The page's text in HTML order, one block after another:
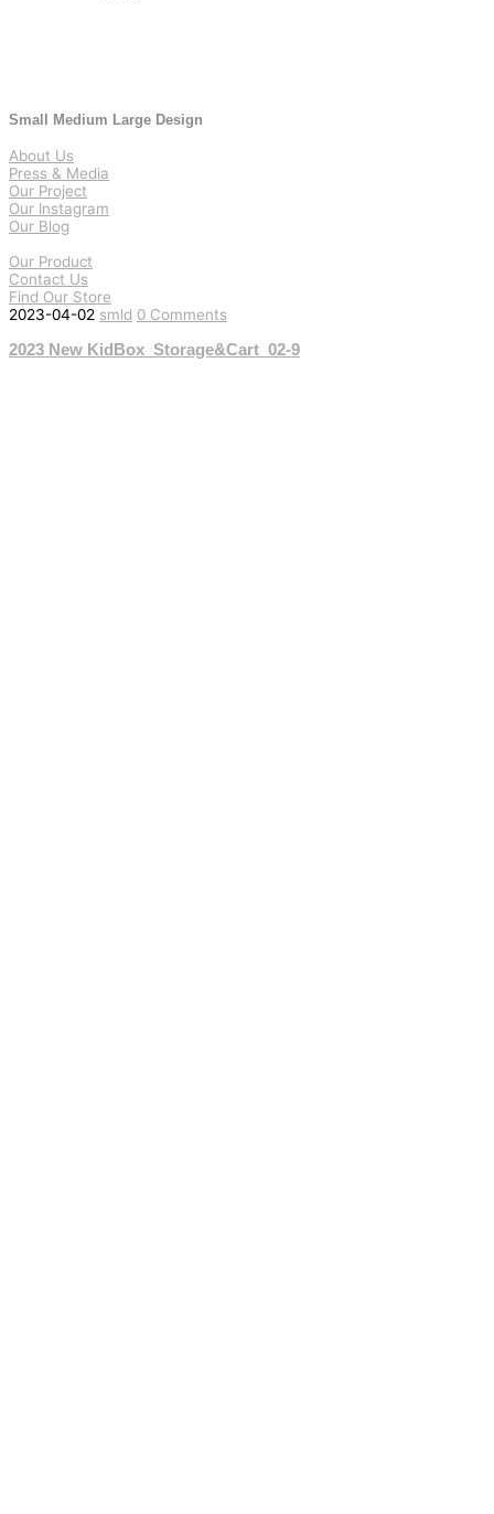
Small Medium Large Design
About Us
Press & Media
Our Project
Our Instagram
Our Blog
Our Product
Contact Us
Find Our Store
2023-04-02 smld 0 Comments
2023 New KidBox_Storage&Cart_02-9